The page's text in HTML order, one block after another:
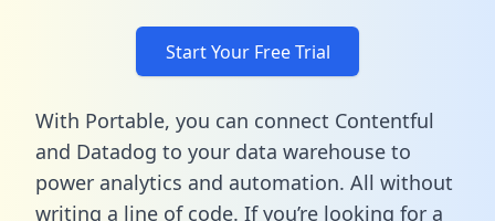
Start Your Free Trial
With Portable, you can connect Contentful
and Datadog to your data warehouse to
power analytics and automation. All without
writing a line of code. If you’re looking for a